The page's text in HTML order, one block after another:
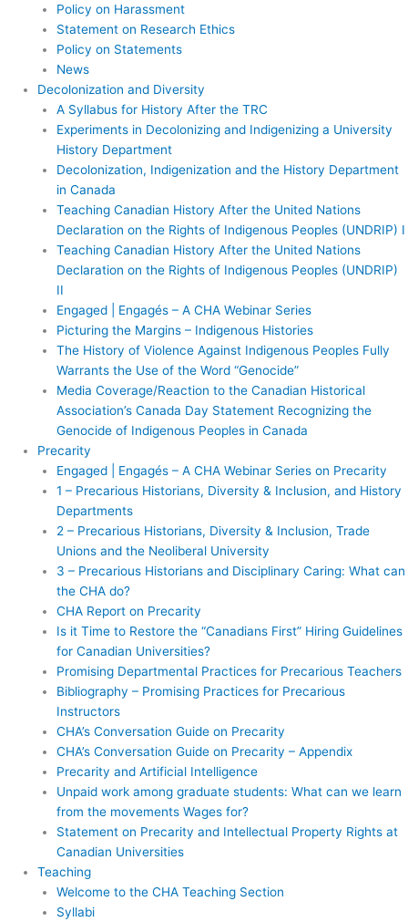
Policy on Harassment
Statement on Research Ethics
Policy on Statements
News
Decolonization and Diversity
A Syllabus for History After the TRC
Experiments in Decolonizing and Indigenizing a University
History Department
Decolonization, Indigenization and the History Department
in Canada
Teaching Canadian History After the United Nations
Declaration on the Rights of Indigenous Peoples (UNDRIP) I
Teaching Canadian History After the United Nations
Declaration on the Rights of Indigenous Peoples (UNDRIP)
II
Engaged | Engagés – A CHA Webinar Series
Picturing the Margins – Indigenous Histories
The History of Violence Against Indigenous Peoples Fully
Warrants the Use of the Word “Genocide”
Media Coverage/Reaction to the Canadian Historical
Association’s Canada Day Statement Recognizing the
Genocide of Indigenous Peoples in Canada
Precarity
Engaged | Engagés – A CHA Webinar Series on Precarity
1 – Precarious Historians, Diversity & Inclusion, and History
Departments
2 – Precarious Historians, Diversity & Inclusion, Trade
Unions and the Neoliberal University
3 – Precarious Historians and Disciplinary Caring: What can
the CHA do?
CHA Report on Precarity
Is it Time to Restore the “Canadians First” Hiring Guidelines
for Canadian Universities?
Promising Departmental Practices for Precarious Teachers
Bibliography – Promising Practices for Precarious
Instructors
CHA’s Conversation Guide on Precarity
CHA’s Conversation Guide on Precarity – Appendix
Precarity and Artificial Intelligence
Unpaid work among graduate students: What can we learn
from the movements Wages for?
Statement on Precarity and Intellectual Property Rights at
Canadian Universities
Teaching
Welcome to the CHA Teaching Section
Syllabi